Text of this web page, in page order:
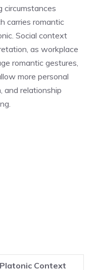
circumstances
carries romantic
Social context
as workplace
romantic gestures,
more personal
and relationship
Platonic Context